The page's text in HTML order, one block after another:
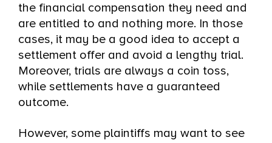
the financial compensation they need and
are entitled to and nothing more. In those
cases, it may be a good idea to accept a
settlement offer and avoid a lengthy trial.
Moreover, trials are always a coin toss,
while settlements have a guaranteed
outcome.
However, some plaintiffs may want to see